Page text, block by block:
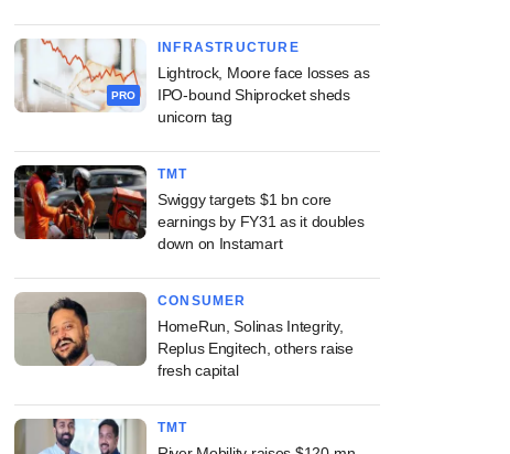
PRO
INFRASTRUCTURE
Lightrock, Moore face losses as
IPO-bound Shiprocket sheds
unicorn tag
TMT
Swiggy targets $1 bn core
earnings by FY31 as it doubles
down on Instamart
CONSUMER
HomeRun, Solinas Integrity,
Replus Engitech, others raise
fresh capital
TMT